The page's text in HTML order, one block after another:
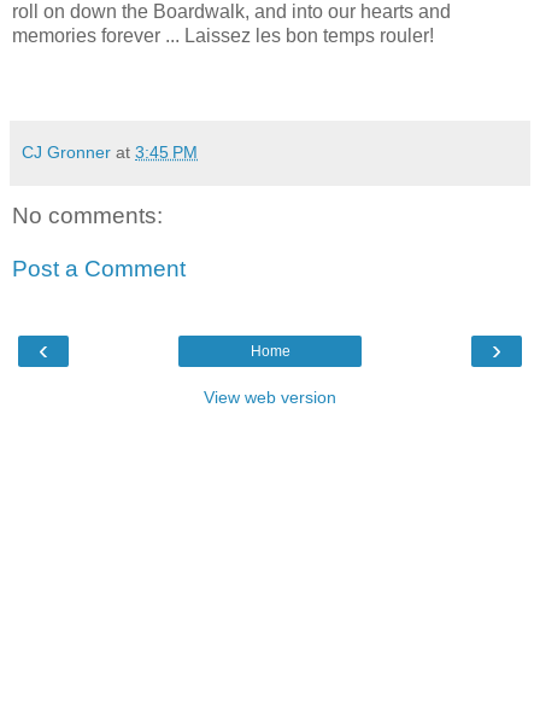
roll on down the Boardwalk, and into our hearts and
memories forever ... Laissez les bon temps rouler!
CJ Gronner at 3:45 PM
No comments:
Post a Comment
‹ ›
Home
View web version